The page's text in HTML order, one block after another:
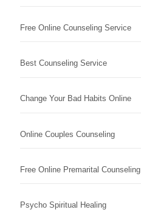
Free Online Counseling Service
Best Counseling Service
Change Your Bad Habits Online
Online Couples Counseling
Free Online Premarital Counseling
Psycho Spiritual Healing